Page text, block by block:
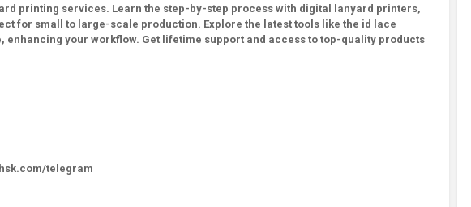
printing services. Learn the step-by-step process with digital lanyard printers,
for small to large-scale production. Explore the latest tools like the id lace
enhancing your workflow. Get lifetime support and access to top-quality products
telegram